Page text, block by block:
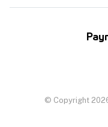
© Copyright